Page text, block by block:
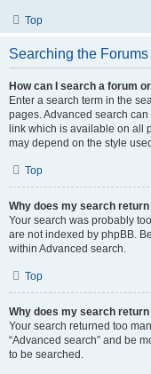
Top
Searching the Forums
How can I search a forum
Enter a search term in the
pages. Advanced search
link which is available on all
may depend on the style
Top
Why does my search
Your search was probably
are not indexed by phpBB.
within Advanced search.
Top
Why does my search
Your search returned too
“Advanced search” and be
to be searched.